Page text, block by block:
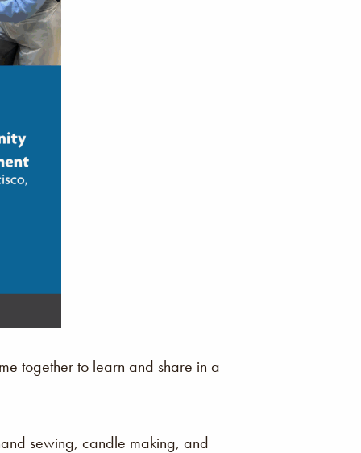
together to learn and share in a
sewing, candle making, and